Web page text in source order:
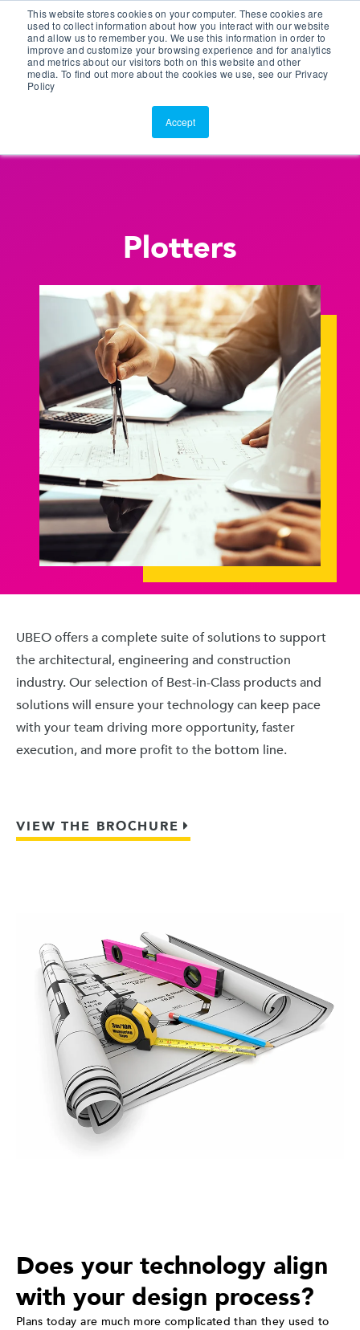
This website stores cookies on your computer. These cookies are
used to collect information about how you interact with our website
and allow us to remember you. We use this information in order to
improve and customize your browsing experience and for analytics
and metrics about our visitors both on this website and other
media. To find out more about the cookies we use, see our Privacy
Policy
Accept
Customer Portal
ScreenConnect
Plotters
UBEO offers a complete suite of solutions to support
the architectural, engineering and construction
industry. Our selection of Best-in-Class products and
solutions will ensure your technology can keep pace
with your team driving more opportunity, faster
execution, and more profit to the bottom line.
VIEW THE BROCHURE
Does your technology align
with your design process?
Plans today are much more complicated than they used to